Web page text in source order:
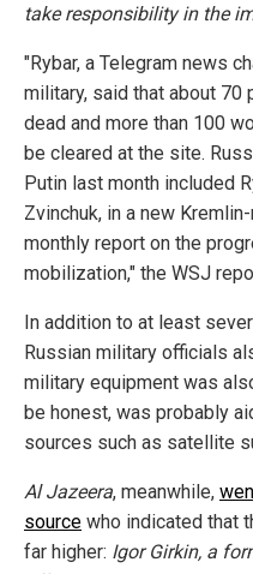
take responsibility in the
"Rybar, a Telegram news
military, said that about 70
dead and more than 100
be cleared at the site.
Putin last month included
Zvinchuk, in a new
monthly report on the
mobilization," the WSJ
In addition to at least
Russian military officials
military equipment was
be honest, was probably
sources such as satellite
Al Jazeera, meanwhile,
source who indicated that
far higher: Igor Girkin, a